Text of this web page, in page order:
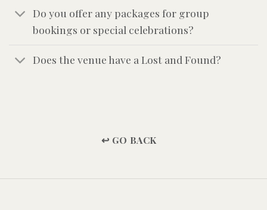
Do you offer any packages for group
bookings or special celebrations?
Does the venue have a Lost and Found?